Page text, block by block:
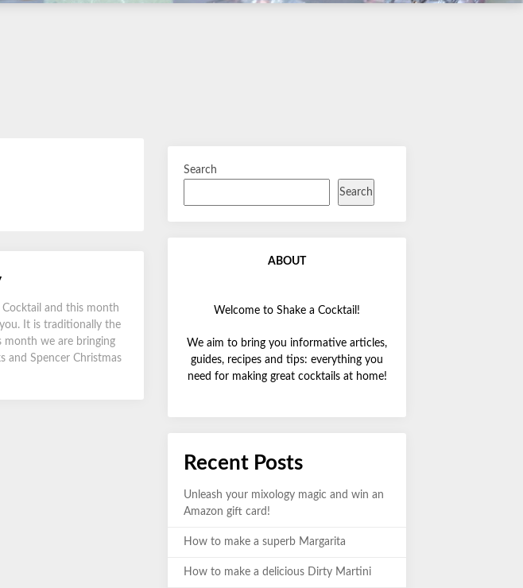
Cocktail and this month
It is traditionally the
month we are bringing
and Spencer Christmas
Search
Search
ABOUT
Welcome to Shake a Cocktail!
We aim to bring you informative articles,
guides, recipes and tips: everything you
need for making great cocktails at home!
Recent Posts
Unleash your mixology magic and win an
Amazon gift card!
How to make a superb Margarita
How to make a delicious Dirty Martini